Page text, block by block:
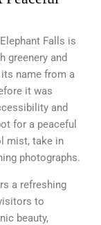
Falls is
greenery and
name from a
it was
and
for a peaceful
mist, take in
photographs.
a refreshing
to
beauty,